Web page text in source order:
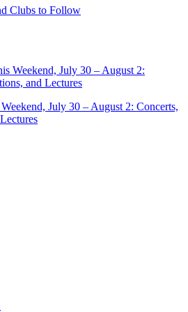
Clubs to Follow
July 30 – August 2: Concerts,